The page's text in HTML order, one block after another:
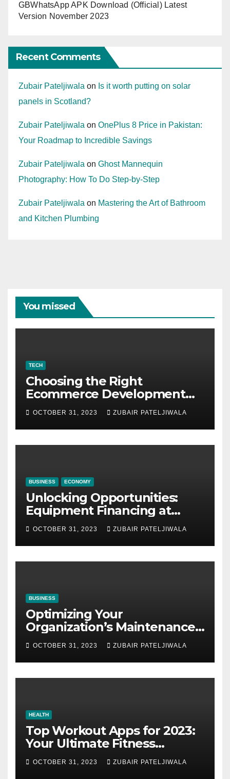
GBWhatsApp APK Download (Official) Latest
Version November 2023
Recent Comments
Zubair Pateljiwala on Is it worth putting on solar
panels in Scotland?
Zubair Pateljiwala on OnePlus 8 Price in Pakistan:
Your Roadmap to Incredible Savings
Zubair Pateljiwala on Ghost Mannequin
Photography: How To Do Step-by-Step
Zubair Pateljiwala on Mastering the Art of Bathroom
and Kitchen Plumbing
You missed
TECH
Choosing the Right
Ecommerce Development
Company for Your Business
OCTOBER 31, 2023 ZUBAIR PATELJIWALA
BUSINESS ECONOMY
Unlocking Opportunities:
Equipment Financing at
Auctions
OCTOBER 31, 2023 ZUBAIR PATELJIWALA
BUSINESS
Optimizing Your
Organization’s Maintenance
Strategy for Efficiency and
Sustainability
OCTOBER 31, 2023 ZUBAIR PATELJIWALA
HEALTH
Top Workout Apps for 2023:
Your Ultimate Fitness
Companions
OCTOBER 31, 2023 ZUBAIR PATELJIWALA